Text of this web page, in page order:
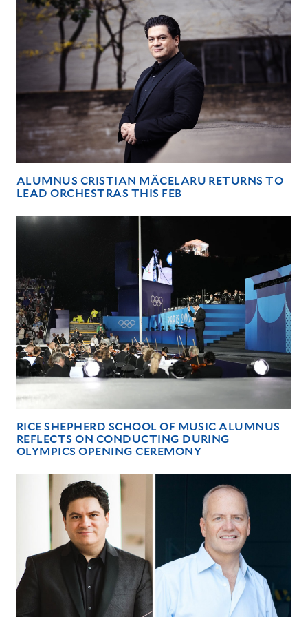
ALUMNUS CRISTIAN MĂCELARU RETURNS TO
LEAD ORCHESTRAS THIS FEB
RICE SHEPHERD SCHOOL OF MUSIC ALUMNUS
REFLECTS ON CONDUCTING DURING
OLYMPICS OPENING CEREMONY